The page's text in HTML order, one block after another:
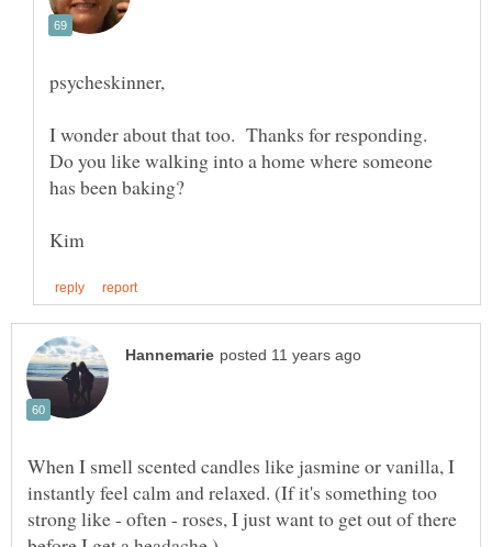
I wonder about that too. Thanks for responding.
Do you like walking into a home where someone
When I smell scented candles like jasmine or vanilla, I
instantly feel calm and relaxed. (If it's something too
strong like - often - roses, I just want to get out of there